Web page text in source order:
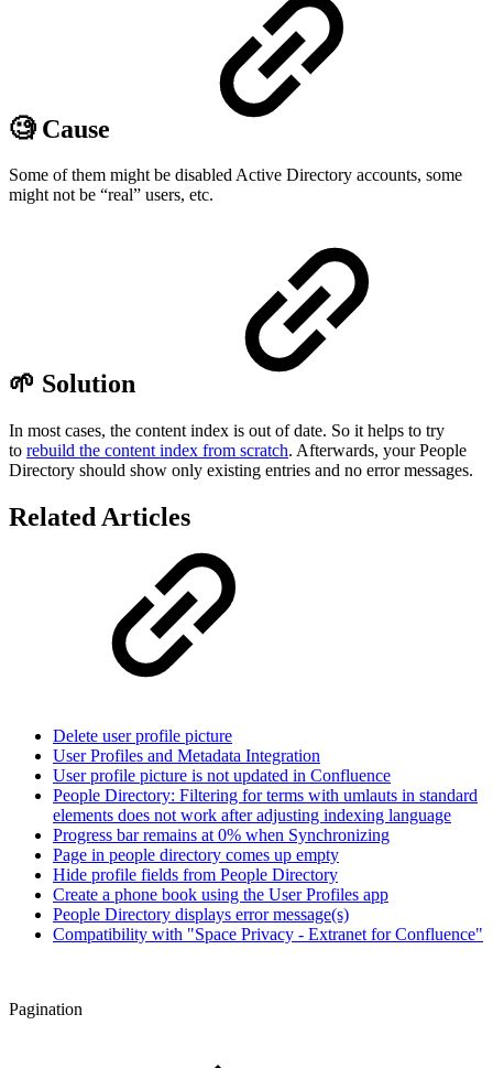
🧐 Cause
Some of them might be disabled Active Directory accounts, some
might not be “real” users, etc.
🌱 Solution
In most cases, the content index is out of date. So it helps to try
to rebuild the content index from scratch. Afterwards, your People
Directory should show only existing entries and no error messages.
Related Articles
Delete user profile picture
User Profiles and Metadata Integration
User profile picture is not updated in Confluence
People Directory: Filtering for terms with umlauts in standard
elements does not work after adjusting indexing language
Progress bar remains at 0% when Synchronizing
Page in people directory comes up empty
Hide profile fields from People Directory
Create a phone book using the User Profiles app
People Directory displays error message(s)
Compatibility with "Space Privacy - Extranet for Confluence"
Pagination